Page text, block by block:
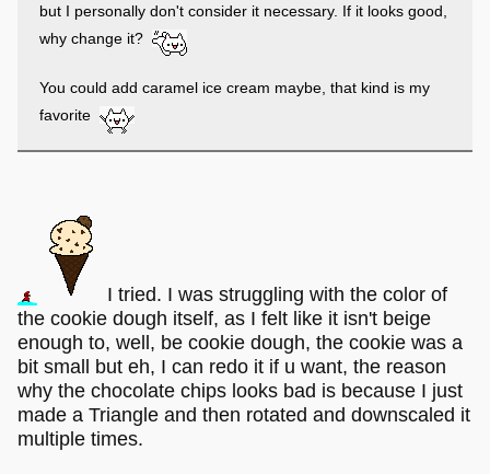
but I personally don't consider it necessary. If it looks good,
why change it?
You could add caramel ice cream maybe, that kind is my
favorite
I tried. I was struggling with the color of
the cookie dough itself, as I felt like it isn't beige
enough to, well, be cookie dough, the cookie was a
bit small but eh, I can redo it if u want, the reason
why the chocolate chips looks bad is because I just
made a Triangle and then rotated and downscaled it
multiple times.